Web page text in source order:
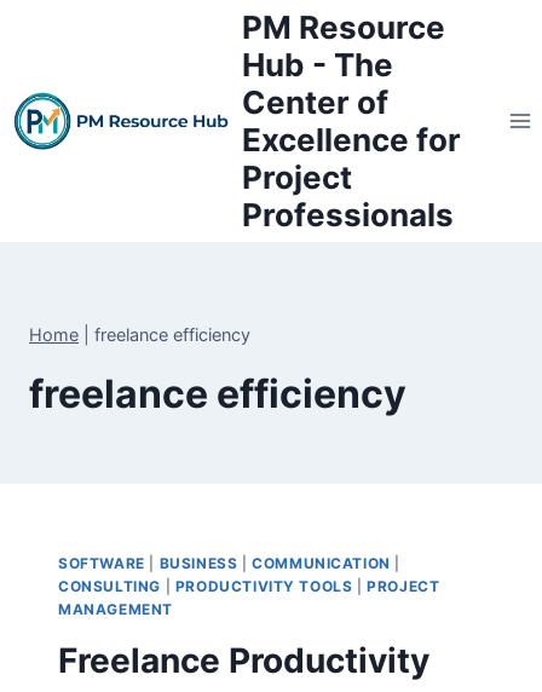
PM Resource
Hub - The
Center of
Excellence for
Project
Professionals
Home freelance efficiency
freelance efficiency
SOFTWARE BUSINESS |COMMUNICATION
CONSULTING
PRODUCTIVITY TOOLS |PROJECT
MANAGEMENT
Freelance Productivity